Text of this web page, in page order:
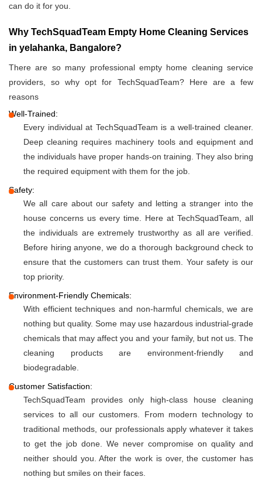
can do it for you.
Why TechSquadTeam Empty Home Cleaning Services
in yelahanka, Bangalore?
There are so many professional empty home cleaning service
providers, so why opt for TechSquadTeam? Here are a few
reasons
Well-Trained:
Every individual at TechSquadTeam is a well-trained cleaner.
Deep cleaning requires machinery tools and equipment and
the individuals have proper hands-on training. They also bring
the required equipment with them for the job.
Safety:
We all care about our safety and letting a stranger into the
house concerns us every time. Here at TechSquadTeam, all
the individuals are extremely trustworthy as all are verified.
Before hiring anyone, we do a thorough background check to
ensure that the customers can trust them. Your safety is our
top priority.
Environment-Friendly Chemicals:
With efficient techniques and non-harmful chemicals, we are
nothing but quality. Some may use hazardous industrial-grade
chemicals that may affect you and your family, but not us. The
cleaning products are environment-friendly and
biodegradable.
Customer Satisfaction:
TechSquadTeam provides only high-class house cleaning
services to all our customers. From modern technology to
traditional methods, our professionals apply whatever it takes
to get the job done. We never compromise on quality and
neither should you. After the work is over, the customer has
nothing but smiles on their faces.